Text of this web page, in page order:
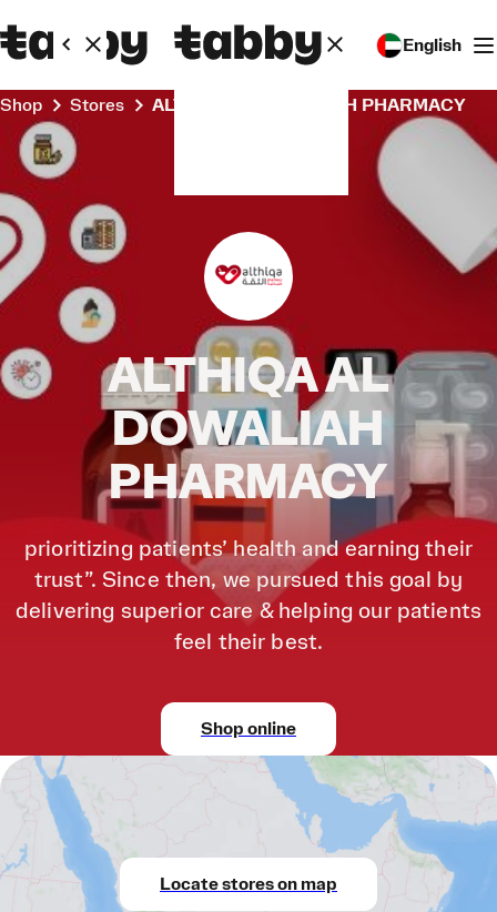
English
Shop Stores ALTHIQA AL DOWALIAH PHARMACY
ALTHIQA AL
DOWALIAH
PHARMACY
prioritizing patients’ health and earning their
trust”. Since then, we pursued this goal by
delivering superior care & helping our patients
feel their best.
Shop online
Locate stores on map